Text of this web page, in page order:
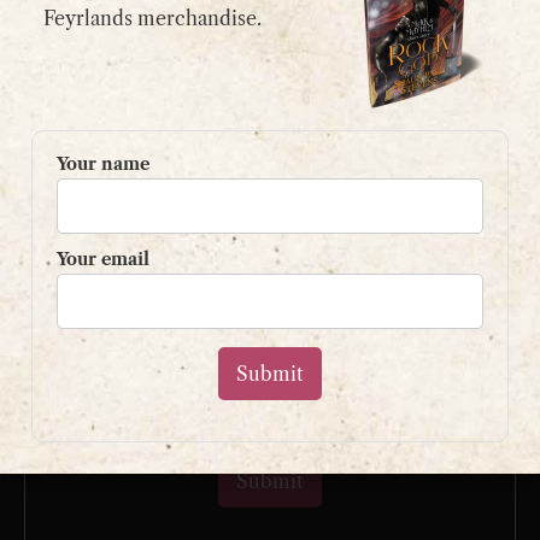
PRIVACY POLICY
Sign up to my mailing list
Your name
Feyrlands merchandise.
Your name
Your email